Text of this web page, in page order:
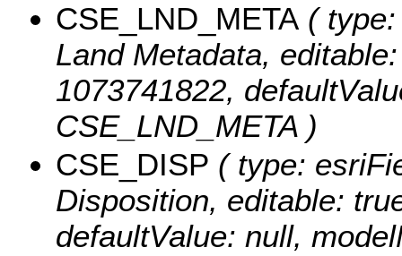
CSE_LND_META (
Land Metadata,
1073741822,
CSE_LND_META )
CSE_DISP ( type:
Disposition, editable:
defaultValue: null,